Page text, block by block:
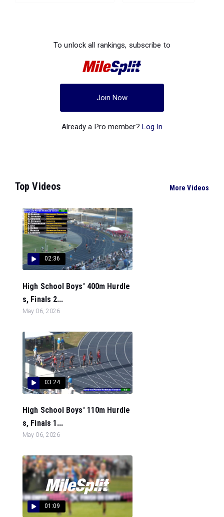
To unlock all rankings, subscribe to
Join Now
Already a Pro member? Log In
Top Videos More Videos
02:36
High School Boys' 400m Hurdle
s, Finals 2...
May 06, 2026
03:24
High School Boys' 110m Hurdle
s, Finals 1...
May 06, 2026
01:09